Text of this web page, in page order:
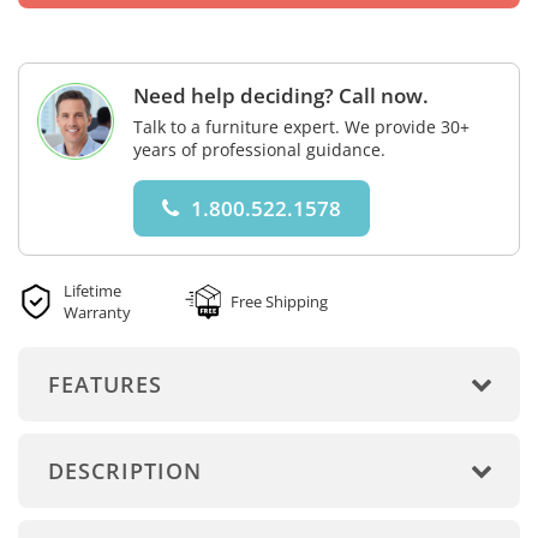
Need help deciding? Call now.
Talk to a furniture expert. We provide 30+
years of professional guidance.
1.800.522.1578
Lifetime
Warranty
Free Shipping
FEATURES
DESCRIPTION